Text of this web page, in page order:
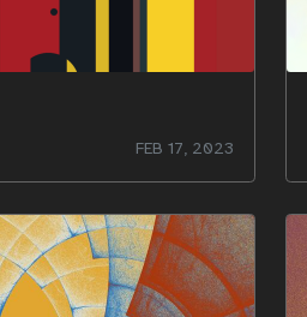
FEB 17, 2023